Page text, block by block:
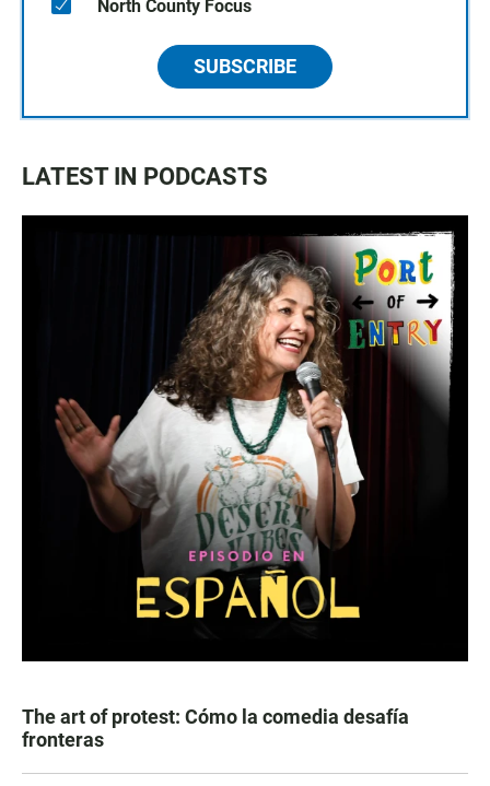
North County Focus
SUBSCRIBE
LATEST IN PODCASTS
The art of protest: Cómo la comedia desafía
fronteras